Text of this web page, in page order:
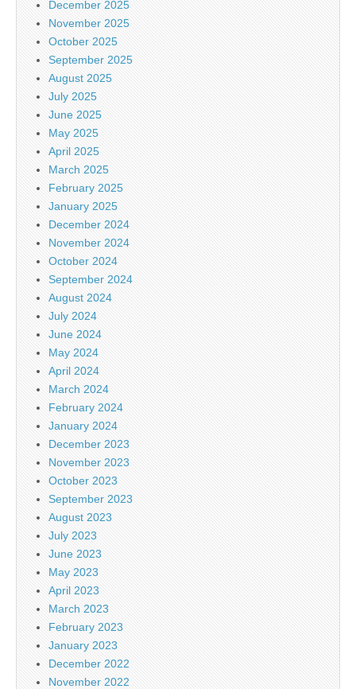
December 2025
November 2025
October 2025
September 2025
August 2025
July 2025
June 2025
May 2025
April 2025
March 2025
February 2025
January 2025
December 2024
November 2024
October 2024
September 2024
August 2024
July 2024
June 2024
May 2024
April 2024
March 2024
February 2024
January 2024
December 2023
November 2023
October 2023
September 2023
August 2023
July 2023
June 2023
May 2023
April 2023
March 2023
February 2023
January 2023
December 2022
November 2022